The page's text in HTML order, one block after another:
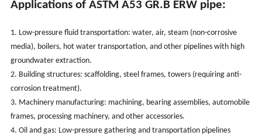
Applications of ASTM A53 GR.B ERW pipe:
1. Low-pressure fluid transportation: water, air, steam (non-corrosive
media), boilers, hot water transportation, and other pipelines with high
groundwater extraction.
2. Building structures: scaffolding, steel frames, towers (requiring anti-
corrosion treatment).
3. Machinery manufacturing: machining, bearing assemblies, automobile
frames, processing machinery, and other accessories.
4. Oil and gas: Low-pressure gathering and transportation pipelines